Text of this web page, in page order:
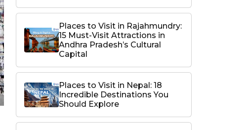
Places to Visit in Rajahmundry:
15 Must-Visit Attractions in
Andhra Pradesh’s Cultural
Capital
Places to Visit in Nepal: 18
Incredible Destinations You
Should Explore